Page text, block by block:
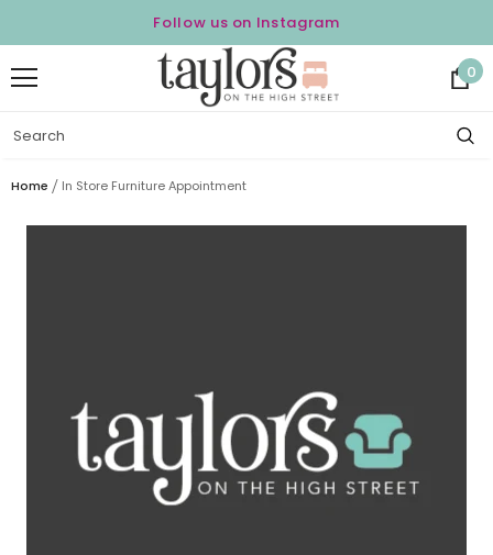
Follow us on Instagram
0
Home In Store Furniture Appointment